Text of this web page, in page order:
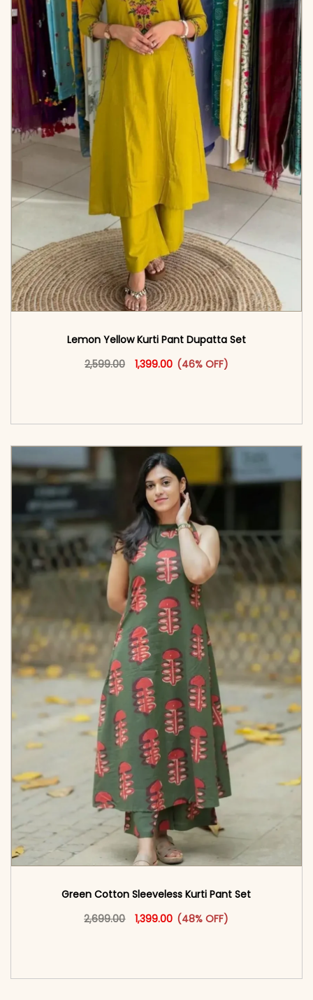
Lemon Yellow Kurti Pant Dupatta Set
2,599.00
Original price was: ₹2,599.00.
1,399.00Current price is: ₹1,399.00.
(46% OFF)
This product has multiple
Green Cotton Sleeveless Kurti Pant Set
2,699.00
Original price was: ₹2,699.00.
1,399.00 Current price is: ₹1,399.00.
(48% OFF)
This product has multiple